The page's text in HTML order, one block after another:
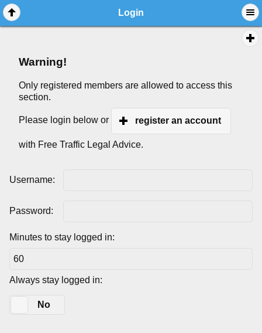
Login
Warning!
Only registered members are allowed to access this
section.
Please login below or register an account
with Free Traffic Legal Advice.
Username:
Password:
Minutes to stay logged in:
Always stay logged in:
No